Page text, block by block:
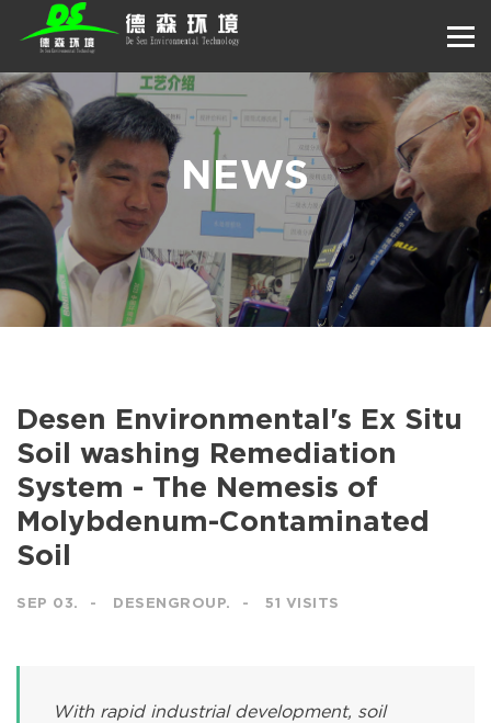
NEWS
Desen Environmental's Ex Situ
Soil washing Remediation
System - The Nemesis of
Molybdenum-Contaminated
Soil
SEP 03. DESENGROUP. 51 VISITS
With rapid industrial development, soil